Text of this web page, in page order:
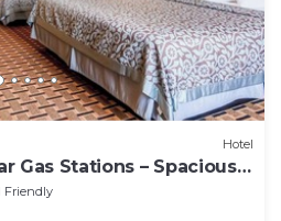
Hotel
Gas Stations – Spacious
Friendly